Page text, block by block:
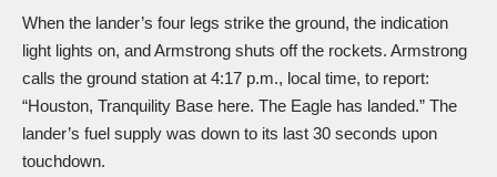
When the lander’s four legs strike the ground, the indication
light lights on, and Armstrong shuts off the rockets. Armstrong
calls the ground station at 4:17 p.m., local time, to report:
“Houston, Tranquility Base here. The Eagle has landed.” The
lander’s fuel supply was down to its last 30 seconds upon
touchdown.